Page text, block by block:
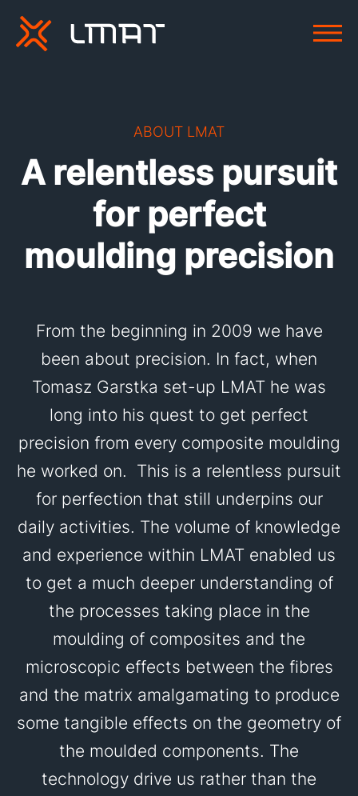
ABOUT LMAT
A relentless pursuit
for perfect
moulding precision
From the beginning in 2009 we have
been about precision. In fact, when
Tomasz Garstka set-up LMAT he was
long into his quest to get perfect
precision from every composite moulding
he worked on. This is a relentless pursuit
for perfection that still underpins our
daily activities. The volume of knowledge
and experience within LMAT enabled us
to get a much deeper understanding of
the processes taking place in the
moulding of composites and the
microscopic effects between the fibres
and the matrix amalgamating to produce
some tangible effects on the geometry of
the moulded components. The
technology drive us rather than the